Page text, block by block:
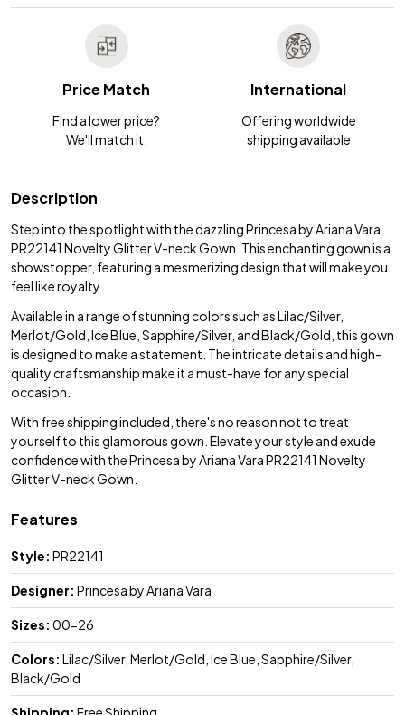
Price Match
Find a lower price?
We'll match it.
International
Offering worldwide
shipping available
Description
Step into the spotlight with the dazzling Princesa by Ariana Vara
PR22141 Novelty Glitter V-neck Gown. This enchanting gown is a
showstopper, featuring a mesmerizing design that will make you
feel like royalty.
Available in a range of stunning colors such as Lilac/Silver,
Merlot/Gold, Ice Blue, Sapphire/Silver, and Black/Gold, this gown
is designed to make a statement. The intricate details and high-
quality craftsmanship make it a must-have for any special
occasion.
With free shipping included, there's no reason not to treat
yourself to this glamorous gown. Elevate your style and exude
confidence with the Princesa by Ariana Vara PR22141 Novelty
Glitter V-neck Gown.
Features
Style: PR22141
Designer: Princesa by Ariana Vara
Sizes: 00-26
Colors: Lilac/Silver, Merlot/Gold, Ice Blue, Sapphire/Silver,
Black/Gold